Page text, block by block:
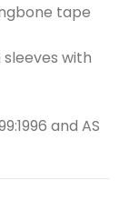
tape
with
and AS